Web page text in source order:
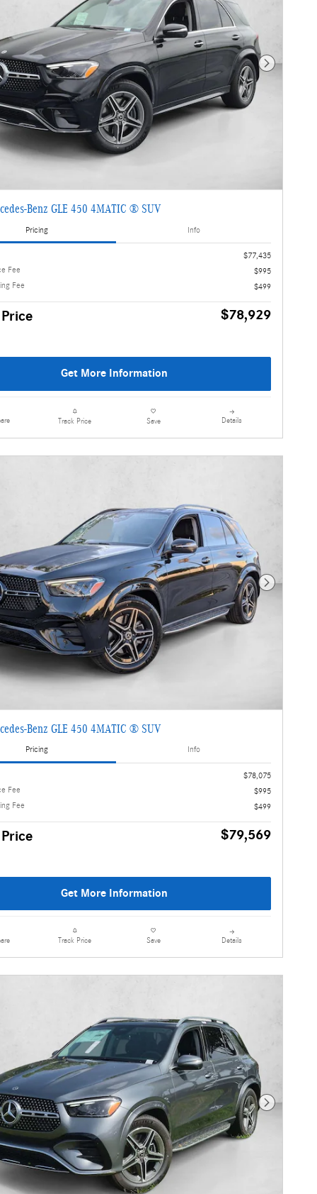
Next Photo
Benz GLE 450 4MATIC ® SUV
Pricing Info
$77,435
Fee
$995
Fee
$499
$78,929
Get More Information
Track Price Save Details
Next Photo
Benz GLE 450 4MATIC ® SUV
Pricing Info
$78,075
Fee
$995
Fee
$499
$79,569
Get More Information
Track Price Save Details
Next Photo